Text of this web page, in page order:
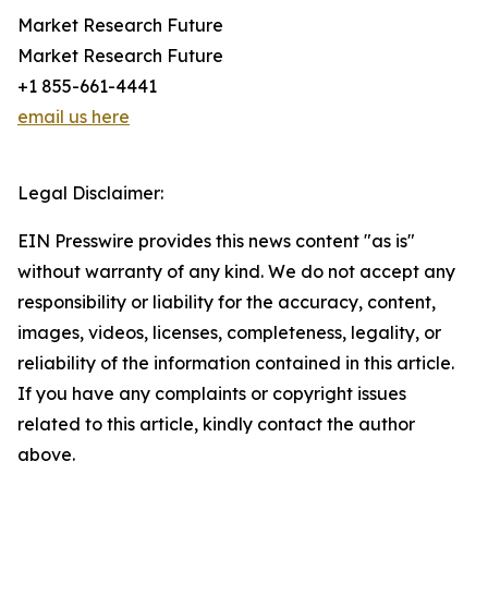
Market Research Future
Market Research Future
+1 855-661-4441
email us here
Legal Disclaimer:
EIN Presswire provides this news content "as is"
without warranty of any kind. We do not accept any
responsibility or liability for the accuracy, content,
images, videos, licenses, completeness, legality, or
reliability of the information contained in this article.
If you have any complaints or copyright issues
related to this article, kindly contact the author
above.